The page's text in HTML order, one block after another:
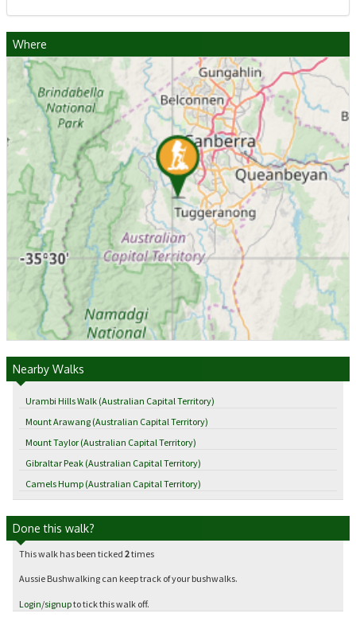
Where
Nearby Walks
Urambi Hills Walk (Australian Capital Territory)
Mount Arawang (Australian Capital Territory)
Mount Taylor (Australian Capital Territory)
Gibraltar Peak (Australian Capital Territory)
Camels Hump (Australian Capital Territory)
Done this walk?
This walk has been ticked 2times
Aussie Bushwalking can keep track of your bushwalks.
Login/signupto tick this walk off.